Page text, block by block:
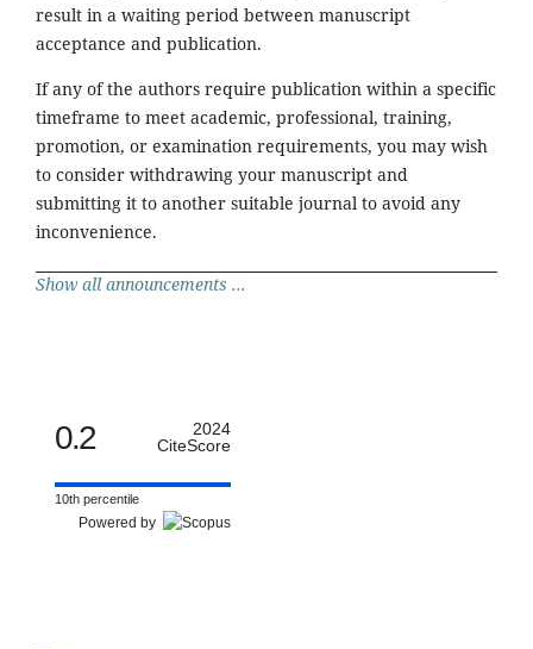
result in a waiting period between manuscript
acceptance and publication.
If any of the authors require publication within a specific
timeframe to meet academic, professional, training,
promotion, or examination requirements, you may wish
to consider withdrawing your manuscript and
submitting it to another suitable journal to avoid any
inconvenience.
Show all announcements ...
0.2
2024
CiteScore
10th percentile
Powered by